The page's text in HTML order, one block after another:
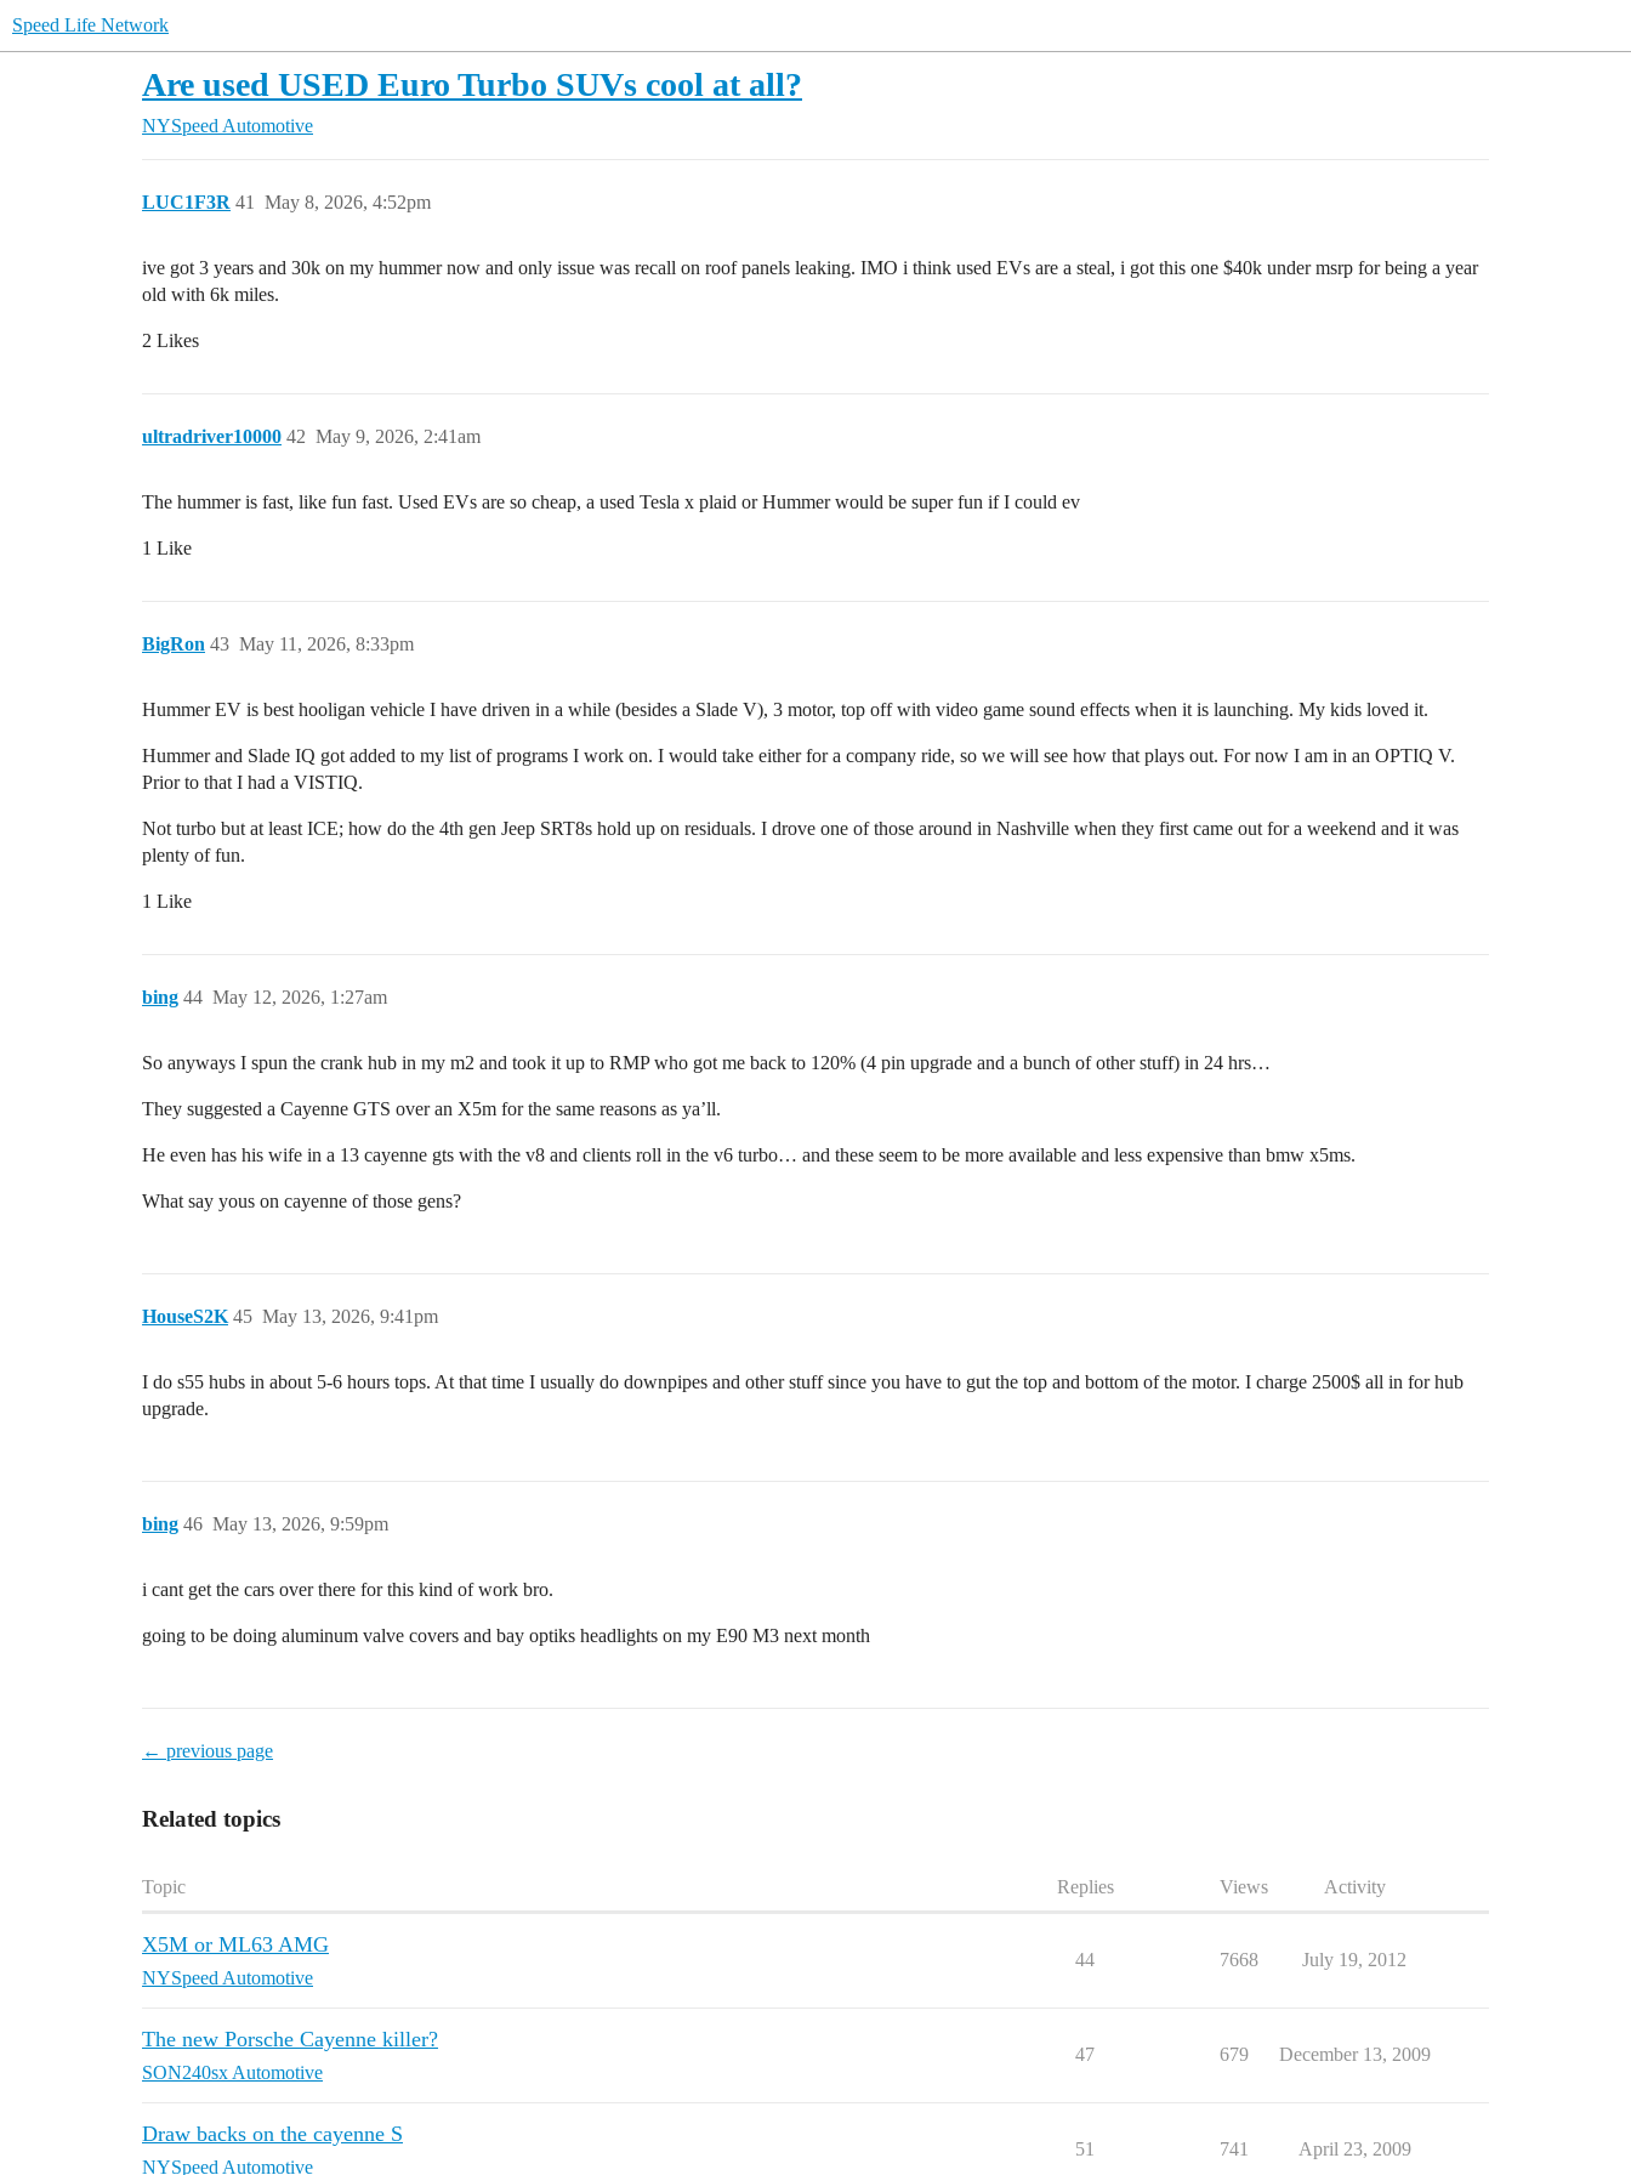
Speed Life Network
Are used USED Euro Turbo SUVs cool at all?
NYSpeed Automotive
LUC1F3R May 8, 2026, 4:52pm
41
ive got 3 years and 30k on my hummer now and only issue was recall on roof panels leaking. IMO i think used EVs are a steal, i got this one $40k under msrp for being a year
old with 6k miles.
2 Likes
ultradriver10000 May 9, 2026, 2:41am
42
The hummer is fast, like fun fast. Used EVs are so cheap, a used Tesla x plaid or Hummer would be super fun if I could ev
1 Like
BigRon May 11, 2026, 8:33pm
43
Hummer EV is best hooligan vehicle I have driven in a while (besides a Slade V), 3 motor, top off with video game sound effects when it is launching. My kids loved it.
Hummer and Slade IQ got added to my list of programs I work on. I would take either for a company ride, so we will see how that plays out. For now I am in an OPTIQ V.
Prior to that I had a VISTIQ.
Not turbo but at least ICE; how do the 4th gen Jeep SRT8s hold up on residuals. I drove one of those around in Nashville when they first came out for a weekend and it was
plenty of fun.
1 Like
bing May 12, 2026, 1:27am
44
So anyways I spun the crank hub in my m2 and took it up to RMP who got me back to 120% (4 pin upgrade and a bunch of other stuff) in 24 hrs…
They suggested a Cayenne GTS over an X5m for the same reasons as ya’ll.
He even has his wife in a 13 cayenne gts with the v8 and clients roll in the v6 turbo… and these seem to be more available and less expensive than bmw x5ms.
What say yous on cayenne of those gens?
HouseS2K May 13, 2026, 9:41pm
45
I do s55 hubs in about 5-6 hours tops. At that time I usually do downpipes and other stuff since you have to gut the top and bottom of the motor. I charge 2500$ all in for hub
upgrade.
bing May 13, 2026, 9:59pm
46
i cant get the cars over there for this kind of work bro.
going to be doing aluminum valve covers and bay optiks headlights on my E90 M3 next month
← previous page
Related topics
Topic Replies Views Activity
X5M or ML63 AMG
NYSpeed Automotive
44 7668 July 19, 2012
The new Porsche Cayenne killer?
SON240sx Automotive
47 679 December 13, 2009
Draw backs on the cayenne S
NYSpeed Automotive
51 741 April 23, 2009